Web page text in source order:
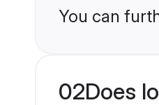
You can
02Does